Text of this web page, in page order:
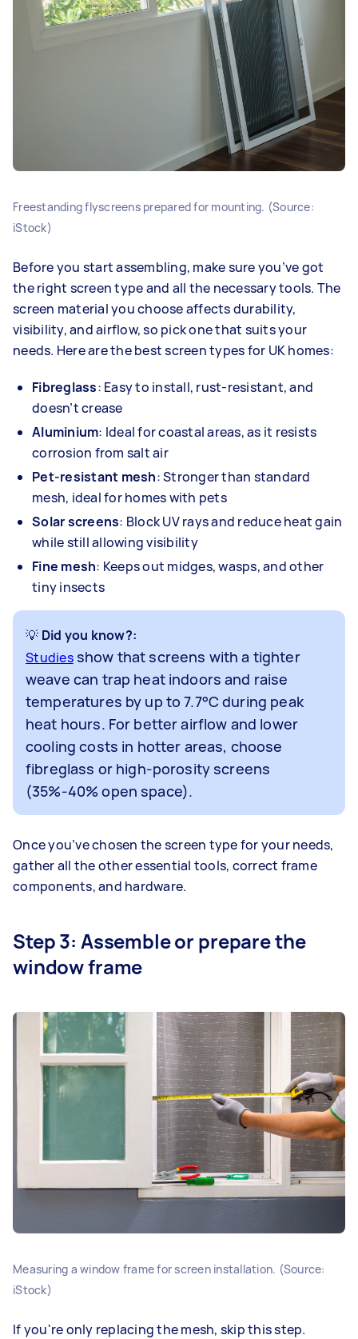
Freestanding flyscreens prepared for mounting. (Source:
iStock)
Before you start assembling, make sure you’ve got
the right screen type and all the necessary tools. The
screen material you choose affects durability,
visibility, and airflow, so pick one that suits your
needs. Here are the best screen types for UK homes:
Fibreglass: Easy to install, rust-resistant, and
doesn’t crease
Aluminium: Ideal for coastal areas, as it resists
corrosion from salt air
Pet-resistant mesh: Stronger than standard
mesh, ideal for homes with pets
Solar screens: Block UV rays and reduce heat gain
while still allowing visibility
Fine mesh: Keeps out midges, wasps, and other
tiny insects
💡 Did you know?:
Studiesshow that screens with a tighter
weave can trap heat indoors and raise
temperatures by up to 7.7°C during peak
heat hours. For better airflow and lower
cooling costs in hotter areas, choose
fibreglass or high-porosity screens
(35%-40% open space).
Once you’ve chosen the screen type for your needs,
gather all the other essential tools, correct frame
components, and hardware.
Step 3: Assemble or prepare the
window frame
Measuring a window frame for screen installation. (Source:
iStock)
If you're only replacing the mesh, skip this step.